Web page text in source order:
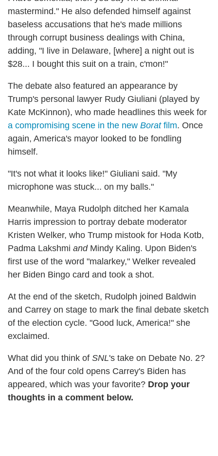
mastermind." He also defended himself against
baseless accusations that he's made millions
through corrupt business dealings with China,
adding, "I live in Delaware, [where] a night out is
$28... I bought this suit on a train, c'mon!"
The debate also featured an appearance by
Trump's personal lawyer Rudy Giuliani (played by
Kate McKinnon), who made headlines this week for
a compromising scene in the new Boratfilm. Once
again, America's mayor looked to be fondling
himself.
"It's not what it looks like!" Giuliani said. "My
microphone was stuck... on my balls."
Meanwhile, Maya Rudolph ditched her Kamala
Harris impression to portray debate moderator
Kristen Welker, who Trump mistook for Hoda Kotb,
Padma Lakshmi andMindy Kaling. Upon Biden's
first use of the word "malarkey," Welker revealed
her Biden Bingo card and took a shot.
At the end of the sketch, Rudolph joined Baldwin
and Carrey on stage to mark the final debate sketch
of the election cycle. "Good luck, America!" she
exclaimed.
What did you think of SNL's take on Debate No. 2?
And of the four cold opens Carrey's Biden has
appeared, which was your favorite? Drop your
thoughts in a comment below.